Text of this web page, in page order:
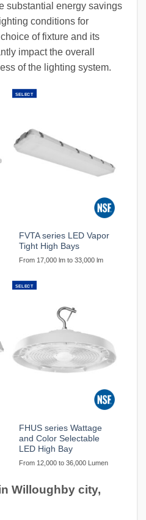
substantial energy savings
conditions for
of fixture and its
impact the overall
of the lighting system.
SELECT
FVTA series LED Vapor
Tight High Bays
From 17,000 lm to 33,000 lm
SELECT
FHUS series Wattage
and Color Selectable
LED High Bay
From 12,000 to 36,000 Lumen
Willoughby city,